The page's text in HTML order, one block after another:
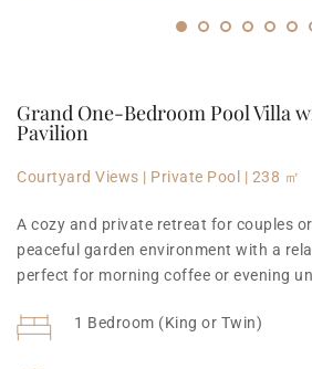
Grand One-Bedroom Pool Villa
Pavilion
Courtyard Views | Private Pool | 238 ㎡
A cozy and private retreat for couples
peaceful garden environment with a
perfect for morning coffee or evening
1 Bedroom (King or Twin)